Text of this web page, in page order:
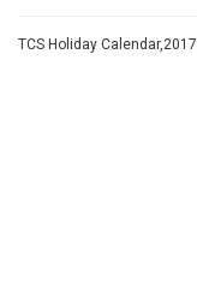
TCS Holiday Calendar,2017